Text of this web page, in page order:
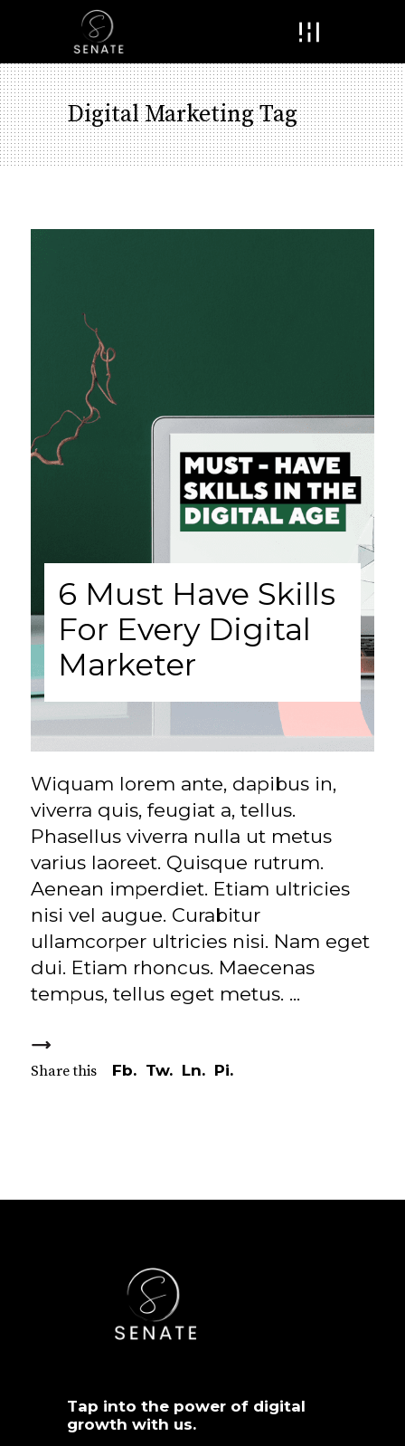
Digital Marketing Tag
6 Must Have Skills
For Every Digital
Marketer
Wiquam lorem ante, dapibus in,
viverra quis, feugiat a, tellus.
Phasellus viverra nulla ut metus
varius laoreet. Quisque rutrum.
Aenean imperdiet. Etiam ultricies
nisi vel augue. Curabitur
ullamcorper ultricies nisi. Nam eget
dui. Etiam rhoncus. Maecenas
tempus, tellus eget metus.
Share this Fb. Tw. Ln. Pi.
Tap into the power of digital
growth with us.